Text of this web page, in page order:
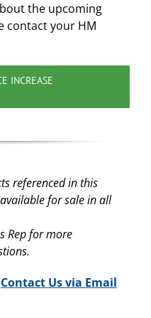
the upcoming
contact your HM
INCREASE
referenced in this
for sale in all
Rep for more
Contact Us via Email